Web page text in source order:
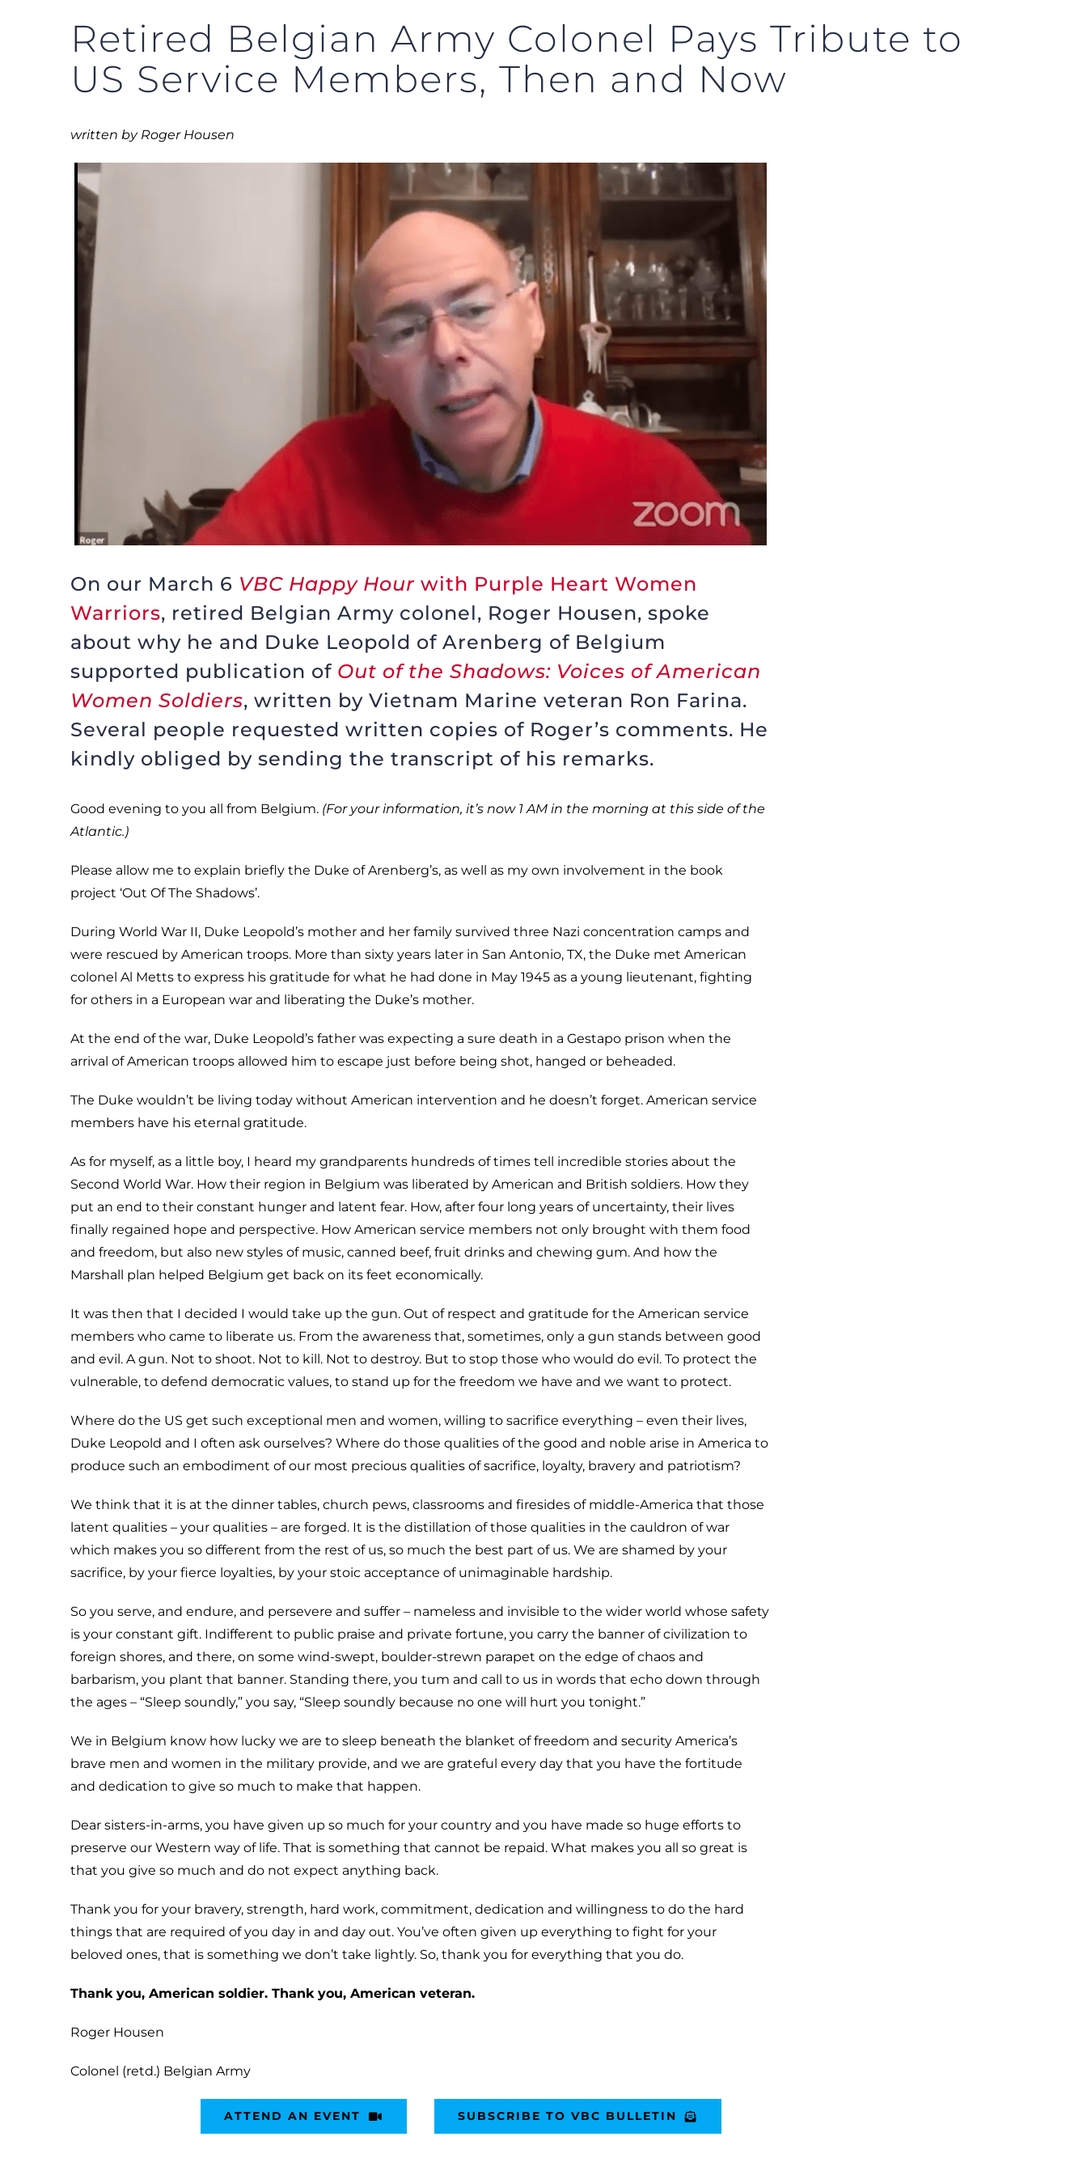
Retired Belgian Army Colonel Pays Tribute to
US Service Members, Then and Now
written by Roger Housen
On our March 6 VBC Happy Hour with Purple Heart Women
Warriors, retired Belgian Army colonel, Roger Housen, spoke
about why he and Duke Leopold of Arenberg of Belgium
supported publication of Out of the Shadows: Voices of American
Women Soldiers, written by Vietnam Marine veteran Ron Farina.
Several people requested written copies of Roger’s comments. He
kindly obliged by sending the transcript of his remarks.
Good evening to you all from Belgium. (For your information, it’s now 1 AM in the morning at this side of the
Atlantic.)
Please allow me to explain briefly the Duke of Arenberg’s, as well as my own involvement in the book
project ‘Out Of The Shadows’.
During World War II, Duke Leopold’s mother and her family survived three Nazi concentration camps and
were rescued by American troops. More than sixty years later in San Antonio, TX, the Duke met American
colonel Al Metts to express his gratitude for what he had done in May 1945 as a young lieutenant, fighting
for others in a European war and liberating the Duke’s mother.
At the end of the war, Duke Leopold’s father was expecting a sure death in a Gestapo prison when the
arrival of American troops allowed him to escape just before being shot, hanged or beheaded.
The Duke wouldn’t be living today without American intervention and he doesn’t forget. American service
members have his eternal gratitude.
As for myself, as a little boy, I heard my grandparents hundreds of times tell incredible stories about the
Second World War. How their region in Belgium was liberated by American and British soldiers. How they
put an end to their constant hunger and latent fear. How, after four long years of uncertainty, their lives
finally regained hope and perspective. How American service members not only brought with them food
and freedom, but also new styles of music, canned beef, fruit drinks and chewing gum. And how the
Marshall plan helped Belgium get back on its feet economically.
It was then that I decided I would take up the gun. Out of respect and gratitude for the American service
members who came to liberate us. From the awareness that, sometimes, only a gun stands between good
and evil. A gun. Not to shoot. Not to kill. Not to destroy. But to stop those who would do evil. To protect the
vulnerable, to defend democratic values, to stand up for the freedom we have and we want to protect.
Where do the US get such exceptional men and women, willing to sacrifice everything – even their lives,
Duke Leopold and I often ask ourselves? Where do those qualities of the good and noble arise in America to
produce such an embodiment of our most precious qualities of sacrifice, loyalty, bravery and patriotism?
We think that it is at the dinner tables, church pews, classrooms and firesides of middle-America that those
latent qualities – your qualities – are forged. It is the distillation of those qualities in the cauldron of war
which makes you so different from the rest of us, so much the best part of us. We are shamed by your
sacrifice, by your fierce loyalties, by your stoic acceptance of unimaginable hardship.
So you serve, and endure, and persevere and suffer – nameless and invisible to the wider world whose safety
is your constant gift. Indifferent to public praise and private fortune, you carry the banner of civilization to
foreign shores, and there, on some wind-swept, boulder-strewn parapet on the edge of chaos and
barbarism, you plant that banner. Standing there, you tum and call to us in words that echo down through
the ages – “Sleep soundly,” you say, “Sleep soundly because no one will hurt you tonight.”
We in Belgium know how lucky we are to sleep beneath the blanket of freedom and security America’s
brave men and women in the military provide, and we are grateful every day that you have the fortitude
and dedication to give so much to make that happen.
Dear sisters-in-arms, you have given up so much for your country and you have made so huge efforts to
preserve our Western way of life. That is something that cannot be repaid. What makes you all so great is
that you give so much and do not expect anything back.
Thank you for your bravery, strength, hard work, commitment, dedication and willingness to do the hard
things that are required of you day in and day out. You’ve often given up everything to fight for your
beloved ones, that is something we don’t take lightly. So, thank you for everything that you do.
Thank you, American soldier. Thank you, American veteran.
Roger Housen
Colonel (retd.) Belgian Army
ATTEND AN EVENT SUBSCRIBE TO VBC BULLETIN